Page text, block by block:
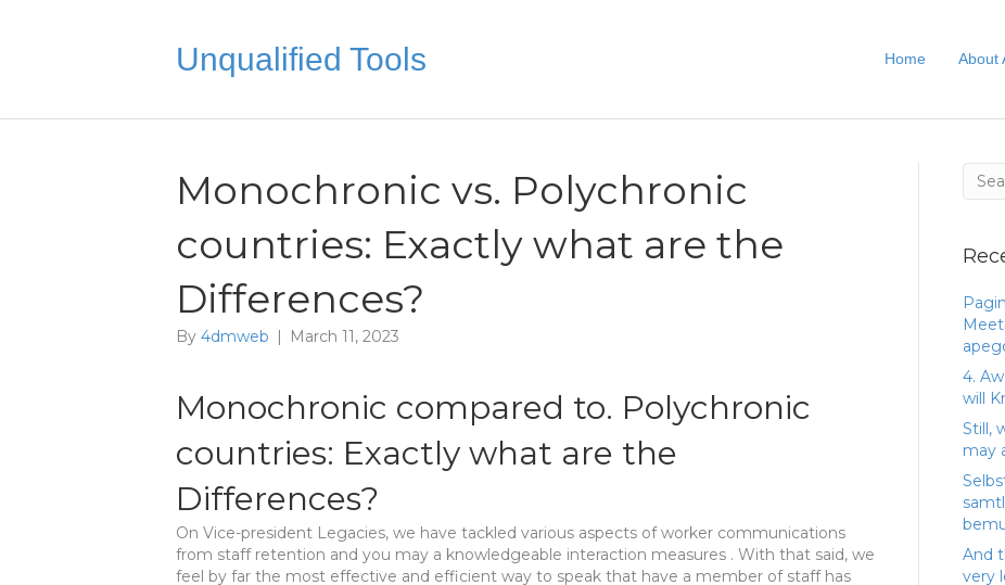
Unqualified Tools Home About
Monochronic vs. Polychronic
countries: Exactly what are the
Differences?
By 4dmweb | March 11, 2023
Monochronic compared to. Polychronic
countries: Exactly what are the
Differences?
On Vice-president Legacies, we have tackled various aspects of worker communications
from staff retention and you may a knowledgeable interaction measures . With that said, we
feel by far the most effective and efficient way to speak that have a member of staff has
4.
will
Still,
may
And
very